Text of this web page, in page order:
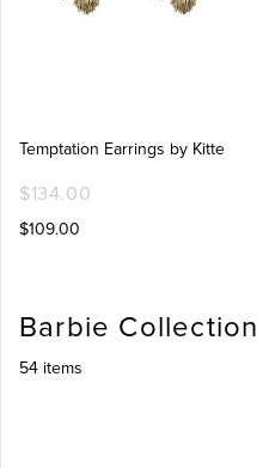
Temptation Earrings by Kitte
$134.00
$109.00
Barbie Collection
54 items